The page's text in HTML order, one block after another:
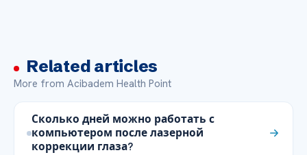
Related articles
More from Acibadem Health Point
Сколько дней можно работать с
компьютером после лазерной
коррекции глаза?